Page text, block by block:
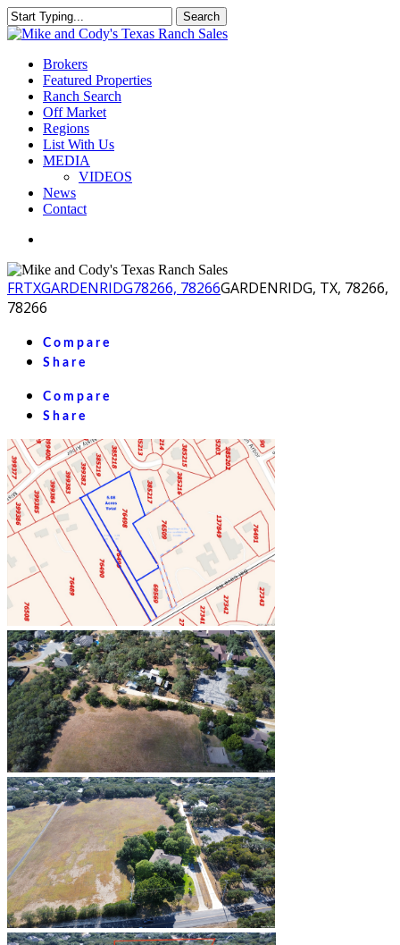
Skip
to
content
Search
Close
Menu
Brokers
Featured Properties
Ranch Search
Off Market
Regions
List With Us
MEDIA
VIDEOS
News
Contact
FRTXGARDENRIDG78266, 78266GARDENRIDG, TX, 78266,
78266
Compare
Share
Compare
Share